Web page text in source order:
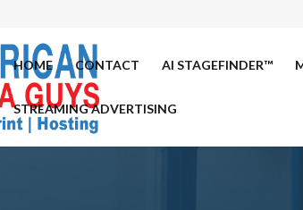
HOME CONTACT AI STAGEFINDER™
STREAMING ADVERTISING